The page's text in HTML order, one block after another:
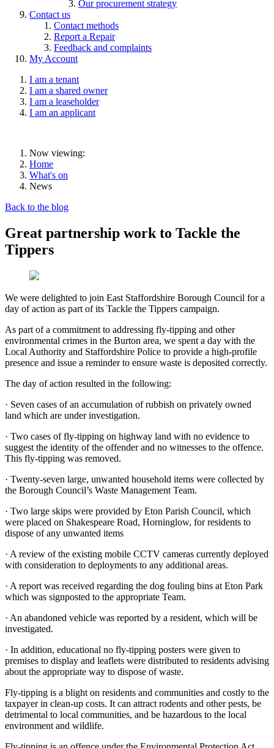
Our procurement strategy
Contact us
Contact methods
Report a Repair
Feedback and complaints
My Account
I am a tenant
I am a shared owner
I am a leaseholder
I am an applicant
Now viewing:
Home
What's on
News
Back to the blog
Great partnership work to Tackle the
Tippers
We were delighted to join East Staffordshire Borough Council for a
day of action as part of its Tackle the Tippers campaign.
As part of a commitment to addressing fly-tipping and other
environmental crimes in the Burton area, we spent a day with the
Local Authority and Staffordshire Police to provide a high-profile
presence and issue a reminder to ensure waste is deposited correctly.
The day of action resulted in the following:
· Seven cases of an accumulation of rubbish on privately owned
land which are under investigation.
· Two cases of fly-tipping on highway land with no evidence to
suggest the identity of the offender and no witnesses to the offence.
This fly-tipping was removed.
· Twenty-seven large, unwanted household items were collected by
the Borough Council’s Waste Management Team.
· Two large skips were provided by Eton Parish Council, which
were placed on Shakespeare Road, Horninglow, for residents to
dispose of any unwanted items
· A review of the existing mobile CCTV cameras currently deployed
with consideration to deployments to any additional areas.
· A report was received regarding the dog fouling bins at Eton Park
which was signposted to the appropriate Team.
· An abandoned vehicle was reported by a resident, which will be
investigated.
· In addition, educational no fly-tipping posters were given to
premises to display and leaflets were distributed to residents advising
about the appropriate way to dispose of waste.
Fly-tipping is a blight on residents and communities and costly to the
taxpayer in clean-up costs. It can attract rodents and other pests, be
detrimental to local communities, and be hazardous to the local
environment and wildlife.